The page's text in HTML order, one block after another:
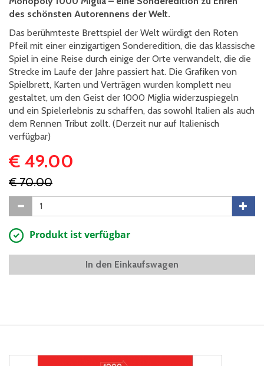
des schönsten Autorennens der Welt.
Das berühmteste Brettspiel der Welt würdigt den Roten
Pfeil mit einer einzigartigen Sonderedition, die das klassische
Spiel in eine Reise durch einige der Orte verwandelt, die die
Strecke im Laufe der Jahre passiert hat. Die Grafiken von
Spielbrett, Karten und Verträgen wurden komplett neu
gestaltet, um den Geist der 1000 Miglia widerzuspiegeln
und ein Spielerlebnis zu schaffen, das sowohl Italien als auch
dem Rennen Tribut zollt. (Derzeit nur auf Italienisch
verfügbar)
€ 49.00
€ 70.00
Produkt ist verfügbar
In den Einkaufswagen